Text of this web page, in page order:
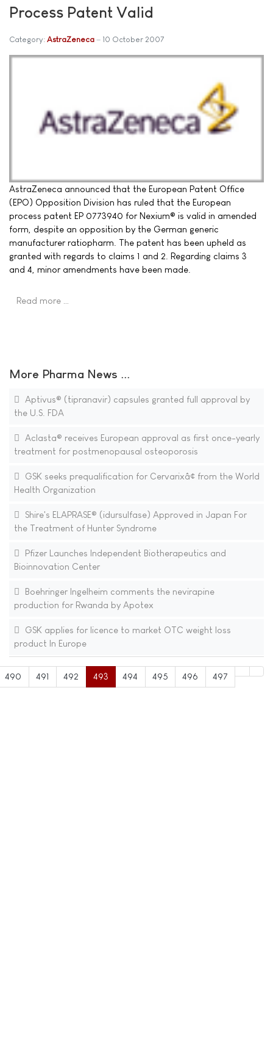
Process Patent Valid
Category: AstraZeneca 10 October 2007
AstraZeneca announced that the European Patent Office
(EPO) Opposition Division has ruled that the European
process patent EP 0773940 for Nexium® is valid in amended
form, despite an opposition by the German generic
manufacturer ratiopharm. The patent has been upheld as
granted with regards to claims 1 and 2. Regarding claims 3
and 4, minor amendments have been made.
Read more …
More Pharma News ...
Aptivus® (tipranavir) capsules granted full approval by
the U.S. FDA
Aclasta® receives European approval as first once-yearly
treatment for postmenopausal osteoporosis
GSK seeks prequalification for Cervarixâ¢ from the World
Health Organization
Shire's ELAPRASE® (idursulfase) Approved in Japan For
the Treatment of Hunter Syndrome
Pfizer Launches Independent Biotherapeutics and
Bioinnovation Center
Boehringer Ingelheim comments the nevirapine
production for Rwanda by Apotex
GSK applies for licence to market OTC weight loss
product In Europe
490 491 492 493 494 495 496 497